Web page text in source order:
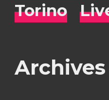
Torino
Archives